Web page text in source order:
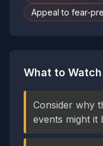
Appeal to fear-
What to Watch
Consider why
events might it